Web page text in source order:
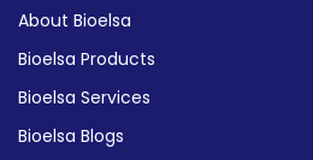
About Bioelsa
Bioelsa Products
Bioelsa Services
Bioelsa Blogs